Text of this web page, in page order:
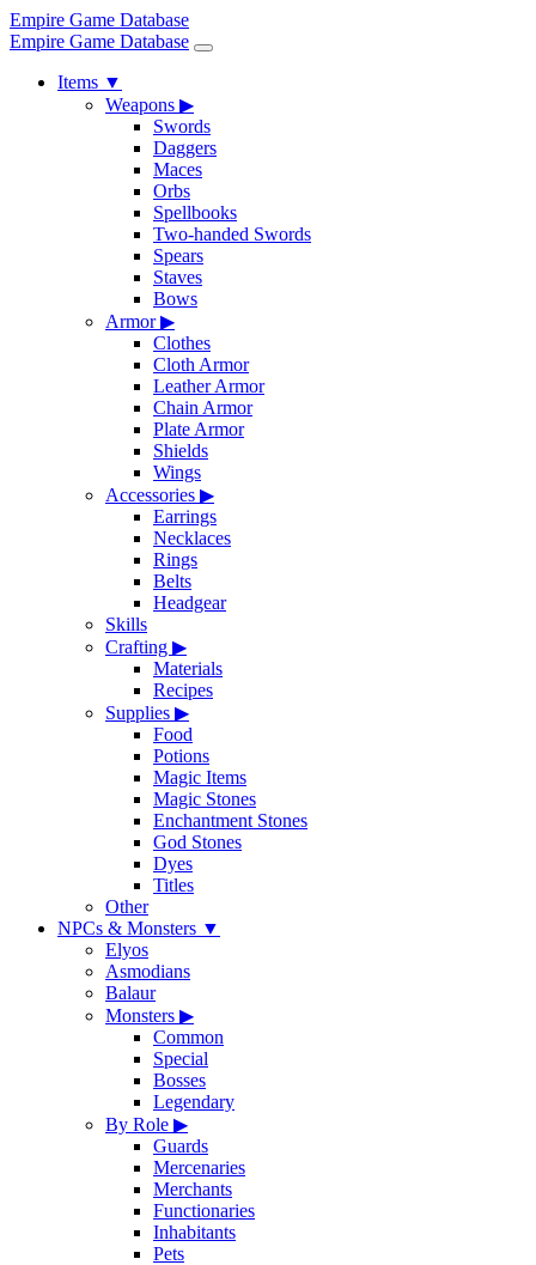
Empire Game Database
Empire Game Database
Items ▼
Weapons ▶
Swords
Daggers
Maces
Orbs
Spellbooks
Two-handed Swords
Spears
Staves
Bows
Armor▶
Clothes
Cloth Armor
Leather Armor
Chain Armor
Plate Armor
Shields
Wings
Accessories ▶
Earrings
Necklaces
Rings
Belts
Headgear
Skills
Crafting ▶
Materials
Recipes
Supplies ▶
Food
Potions
Magic Items
Magic Stones
Enchantment Stones
God Stones
Dyes
Titles
Other
NPCs & Monsters ▼
Elyos
Asmodians
Balaur
Monsters ▶
Common
Special
Bosses
Legendary
By Role ▶
Guards
Mercenaries
Merchants
Functionaries
Inhabitants
Pets